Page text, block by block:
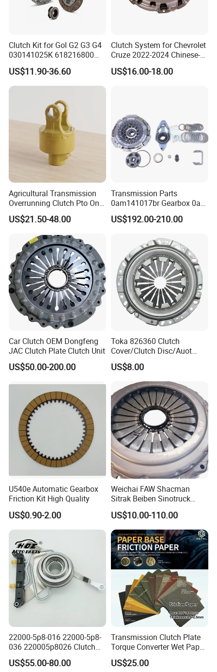
Consistent Performance:
wear, leading to consistent and reliable clutch performance over
time.
Adaptability:
Hydraulic systems can be better adapted to handle higher torque
loads, making them suitable for heavy-duty applications such as
trucks.
Reduced Maintenance:
adjustment and maintenance compared to mechanical linkage
systems, contributing to lower overall maintenance costs for the
vehicle.
Clutch Kit for Gol G2 G3 G4
030141025K 618216800
228244 Clutch Disc, Clutch
Plate, Clutch Bearing
US$11.90-36.60
Clutch System for Chevrolet
Cruze 2022-2024 Chinese-
Exported Manual Fuel
Passenger Car Hot
US$16.00-18.00
Agricultural Transmission
Overrunning Clutch Pto One-
Way Anti-Backdrive Clutch
Ra Type
US$21.50-48.00
Transmission Parts
0am141017br Gearbox 0am
Dq200 Luk Clutch for VW
Audi
US$192.00-210.00
Car Clutch OEM Dongfeng
JAC Clutch Plate Clutch Unit
US$50.00-200.00
Toka 826360 Clutch
Cover/Clutch Disc/Auot
Spare Parts Pressure Plate
Disc Release Bearing Clutch
Kitcompatible with Car
US$8.00
U540e Automatic Gearbox
Friction Kit High Quality
US$0.90-2.00
Weichai FAW Shacman
Sitrak Beiben Sinotruck
HOWO Foton Kamaz
Commercial Vehicle Heavy
Duty Dump Truck Spare
Parts Tractor Car Auto
Transmission Clutch
Assembly
US$10.00-110.00
22000-5p8-016 22000-5p8-
036 220005p8026 Clutch
Release Bearing for Honda
Vezel Auto Parts
US$55.00-80.00
Transmission Clutch Plate
Torque Converter Wet Paper-
Based Sheet Friction
Material Brake Disc
US$25.00